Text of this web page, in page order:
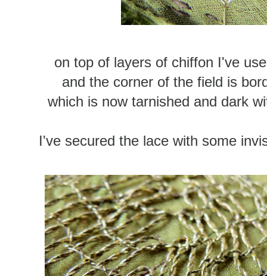
on top of layers of chiffon I've
and the corner of the field is
which is now tarnished and dark
I've secured the lace with some